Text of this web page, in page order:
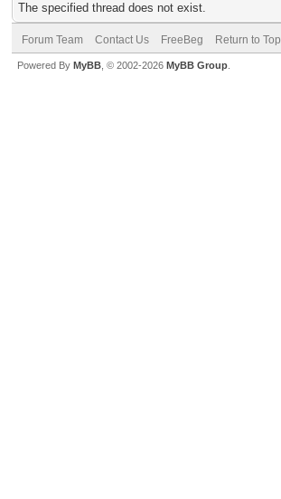
The specified thread does not exist.
Forum Team Contact Us FreeBeg Return to Top
Powered By MyBB , © 2002-2026 MyBB Group